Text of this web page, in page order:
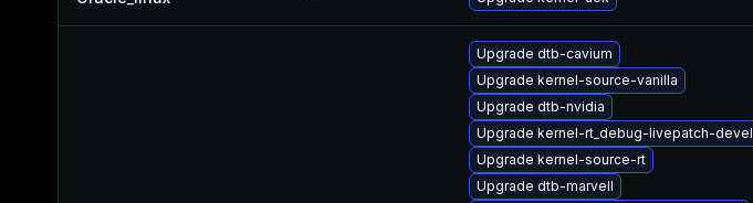
Upgrade dtb-cavium
Upgrade kernel-source-vanilla
Upgrade dtb-nvidia
Upgrade kernel-rt_debug-livepatch-devel
Upgrade kernel-source-rt
Upgrade dtb-marvell